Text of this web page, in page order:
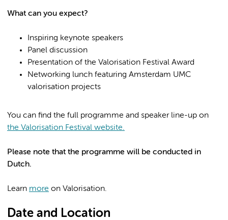
What can you expect?
Inspiring keynote speakers
Panel discussion
Presentation of the Valorisation Festival Award
Networking lunch featuring Amsterdam UMC
valorisation projects
You can find the full programme and speaker line-up on
the Valorisation Festival website.
Please note that the programme will be conducted in
Dutch.
Learn more on Valorisation.
Date and Location